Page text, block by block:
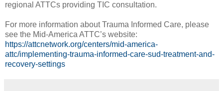
regional ATTCs providing TIC consultation.
For more information about Trauma Informed Care, please
see the Mid-America ATTC’s website:
https://attcnetwork.org/centers/mid-america-
attc/implementing-trauma-informed-care-sud-treatment-and-
recovery-settings